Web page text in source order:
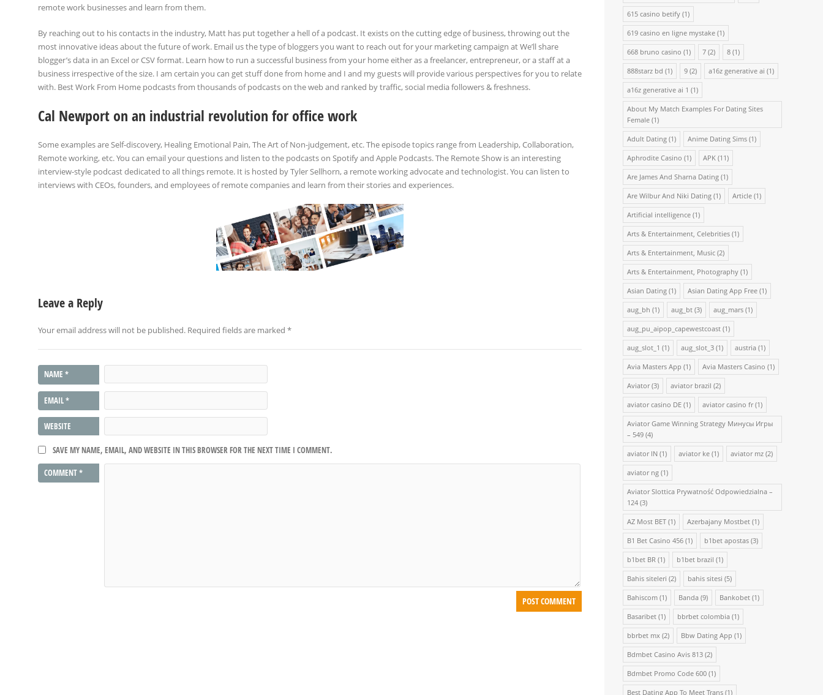
remote work businesses and learn from them.
By reaching out to his contacts in the industry, Matt has put together a hell of a podcast. It exists on the cutting edge of business, throwing out the
most innovative ideas about the future of work. Email us the type of bloggers you want to reach out for your marketing campaign at We’ll share
blogger’s data in an Excel or CSV format. Learn how to run a successful business from your home either as a freelancer, entrepreneur, or a staff at a
business irrespective of the size. I am certain you can get stuff done from home and I and my guests will provide various perspectives for you to relate
with. Best Work From Home podcasts from thousands of podcasts on the web and ranked by traffic, social media followers & freshness.
Cal Newport on an industrial revolution for office work
Some examples are Self-discovery, Healing Emotional Pain, The Art of Non-judgement, etc. The episode topics range from Leadership, Collaboration,
Remote working, etc. You can email your questions and listen to the podcasts on Spotify and Apple Podcasts. The Remote Show is an interesting
interview-style podcast dedicated to all things remote. It is hosted by Tyler Sellhorn, a remote working advocate and technologist. You can listen to
interviews with CEOs, founders, and employees of remote companies and learn from their stories and experiences.
Leave a Reply
Your email address will not be published. Required fields are marked *
NAME *
EMAIL*
WEBSITE
SAVE MY NAME, EMAIL, AND WEBSITE IN THIS BROWSER FOR THE NEXT TIME I COMMENT.
COMMENT*
615 casino betify (1)
619 casino en ligne mystake (1)
668 bruno casino (1) 7 (2) 8 (1)
888starz bd (1) 9 (2) a16z generative ai (1)
a16z generative ai 1 (1)
About My Match Examples For Dating Sites
Female (1)
Adult Dating (1) Anime Dating Sims (1)
Aphrodite Casino (1) APK (11)
Are James And Sharna Dating (1)
Are Wilbur And Niki Dating (1) Article (1)
Artificial intelligence (1)
Arts & Entertainment, Celebrities (1)
Arts & Entertainment, Music (2)
Arts & Entertainment, Photography (1)
Asian Dating (1) Asian Dating App Free (1)
aug_bh (1) aug_bt (3) aug_mars (1)
aug_pu_aipop_capewestcoast (1)
aug_slot_1 (1) aug_slot_3 (1) austria (1)
Avia Masters App (1) Avia Masters Casino (1)
Aviator(3) aviator brazil (2)
aviator casino DE (1) aviator casino fr(1)
Aviator Game Winning Strategy Минусы Игры
– 549 (4)
aviator IN (1) aviator ke (1) aviator mz (2)
aviator ng (1)
Aviator Slottica Prywatność Odpowiedzialna –
124 (3)
AZ Most BET (1) Azerbajany Mostbet (1)
B1 Bet Casino 456 (1) b1bet apostas (3)
b1bet BR (1) b1bet brazil (1)
Bahis siteleri (2) bahis sitesi (5)
Bahiscom (1) Banda (9) Bankobet (1)
Basaribet (1) bbrbet colombia (1)
bbrbet mx (2) Bbw Dating App (1)
Bdmbet Casino Avis 813 (2)
Bdmbet Promo Code 600 (1)
Best Dating App To Meet Trans (1)